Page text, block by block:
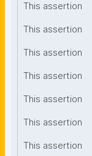
This assertion
This assertion
This assertion
This assertion
This assertion
This assertion
This assertion